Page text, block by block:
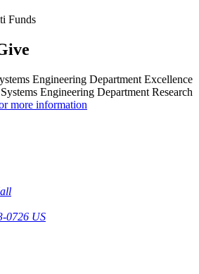
Funds
Engineering Department Excellence
Engineering Department Research
more information
0726 US